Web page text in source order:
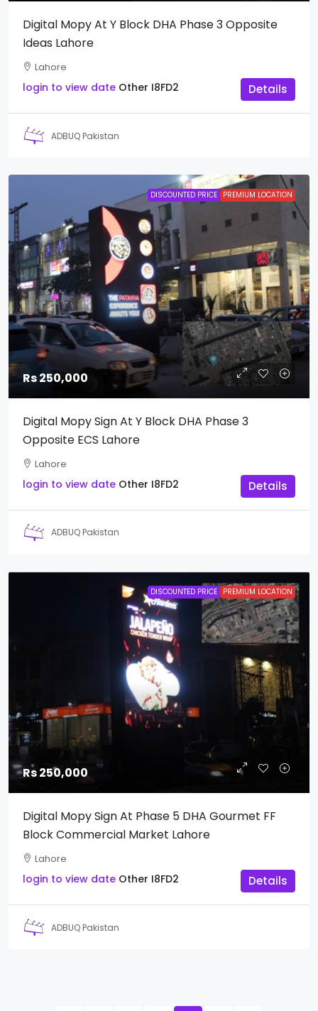
Digital Mopy At Y Block DHA Phase 3 Opposite
Ideas Lahore
Lahore
login to view date Other I8FD2 Details
ADBUQ Pakistan
DISCOUNTED PRICE PREMIUM LOCATION
Rs 250,000
Digital Mopy Sign At Y Block DHA Phase 3
Opposite ECS Lahore
Lahore
login to view date Other I8FD2 Details
ADBUQ Pakistan
DISCOUNTED PRICE PREMIUM LOCATION
Rs 250,000
Digital Mopy Sign At Phase 5 DHA Gourmet FF
Block Commercial Market Lahore
Lahore
login to view date Other I8FD2 Details
ADBUQ Pakistan